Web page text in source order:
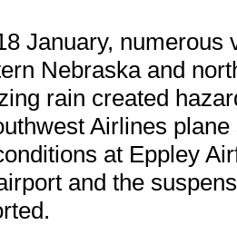
January, numerous
Nebraska and
rain created
Airlines
at Eppley
and the